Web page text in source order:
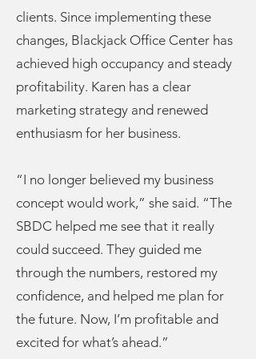
clients. Since implementing these
changes, Blackjack Office Center has
achieved high occupancy and steady
profitability. Karen has a clear
marketing strategy and renewed
enthusiasm for her business.
“I no longer believed my business
concept would work,” she said. “The
SBDC helped me see that it really
could succeed. They guided me
through the numbers, restored my
confidence, and helped me plan for
the future. Now, I’m profitable and
excited for what’s ahead.”